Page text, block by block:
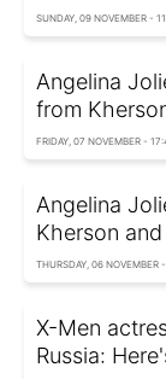
SUNDAY, 09 NOVEMBER -
Angelina
from
FRIDAY, 07 NOVEMBER -
Angelina
Kherson
THURSDAY, 06 NOVEMBER
X-Men
Russia: